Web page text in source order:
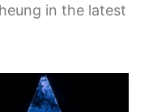
in the latest